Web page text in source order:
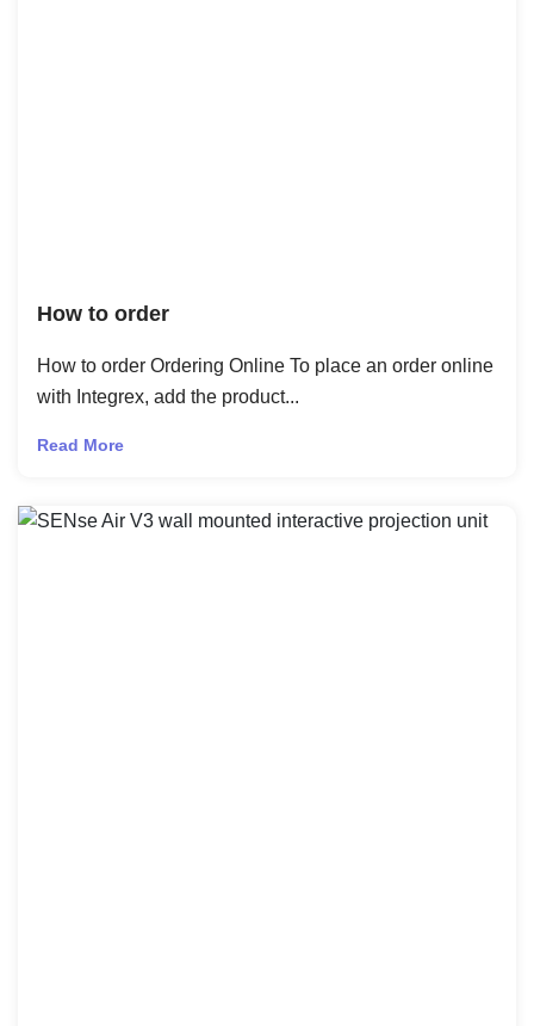
How to order
How to order Ordering Online To place an order online
with Integrex, add the product...
Read More